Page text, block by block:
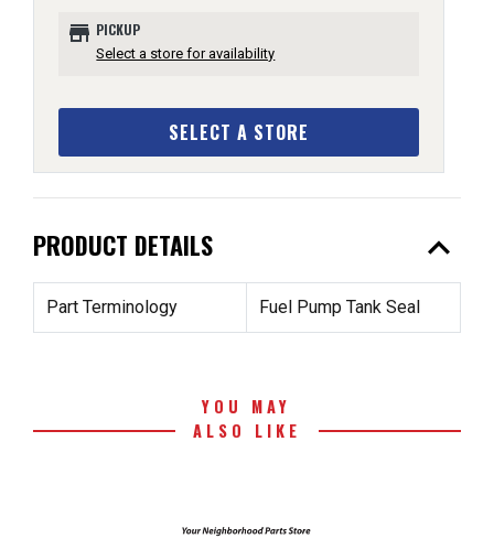
store PICKUP
Select a store for availability
SELECT A STORE
PRODUCT DETAILS expand_less
Part Terminology Fuel Pump Tank Seal
YOU MAY
ALSO LIKE